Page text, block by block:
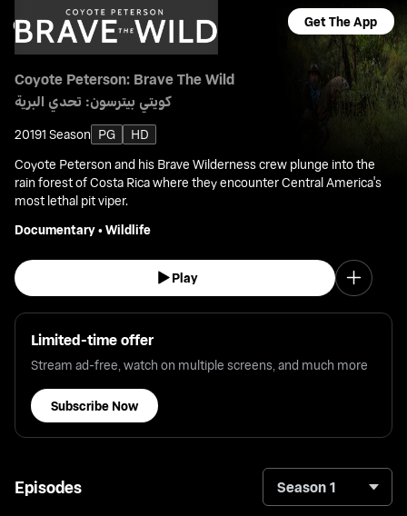
Get The App
Coyote Peterson: Brave The Wild
كويتي بيترسون: تحدي البرية
20191 Season PG
HD
Coyote Peterson and his Brave Wilderness crew plunge into the
rain forest of Costa Rica where they encounter Central America's
most lethal pit viper.
Documentary•Wildlife
Play
Limited-time offer
Stream ad-free, watch on multiple screens, and much more
Subscribe Now
Episodes Season 1